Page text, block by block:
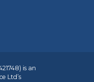
is an
Ltd’s